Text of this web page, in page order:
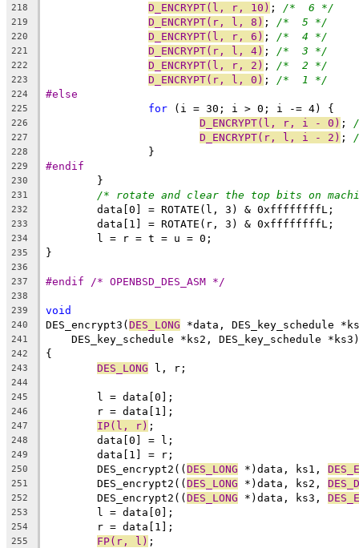
218 D_ENCRYPT(l, r, 10) ; /*  6 */
219 D_ENCRYPT(r, l, 8) ; /*  5 */
220 D_ENCRYPT(l, r, 6) ; /*  4 */
221 D_ENCRYPT(r, l, 4) ; /*  3 */
222 D_ENCRYPT(l, r, 2) ; /*  2 */
223 D_ENCRYPT(r, l, 0) ; /*  1 */
224 #else
225 for (i = 30; i > 0; i -= 4) {
226 D_ENCRYPT(l, r, i - 0) ;
227 D_ENCRYPT(r, l, i - 2) ;
228
		}
229 #endif
230
	}
231 /* rotate and clear the top bits on
232
	data[0] = ROTATE(l, 3) & 0xffffffffL;
233
	data[1] = ROTATE(r, 3) & 0xffffffffL;
234
	l = r = t = u = 0;
235 }
236
237
#endif /* OPENBSD_DES_ASM */
238
239
void
240 DES_encrypt3(DES_LONG *data, DES_key_schedule
241
    DES_key_schedule *ks2, DES_key_schedule *ks3)
242 {
243 DES_LONG l, r;
244
245
	l = data[0];
246
	r = data[1];
247 IP(l, r) ;
248
	data[0] = l;
249
	data[1] = r;
250
	DES_encrypt2((
DES_LONG *)data, ks1,
251
	DES_encrypt2((
DES_LONG *)data, ks2,
252
	DES_encrypt2((
DES_LONG *)data, ks3,
253
	l = data[0];
254
	r = data[1];
255 FP(r, l) ;